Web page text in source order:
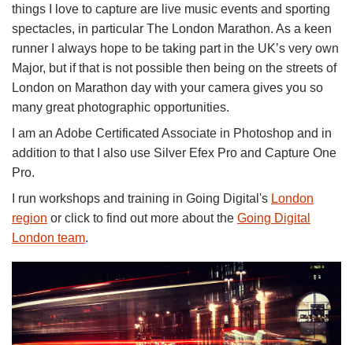
things I love to capture are live music events and sporting
spectacles, in particular The London Marathon. As a keen
runner I always hope to be taking part in the UK’s very own
Major, but if that is not possible then being on the streets of
London on Marathon day with your camera gives you so
many great photographic opportunities.
I am an Adobe Certificated Associate in Photoshop and in
addition to that I also use Silver Efex Pro and Capture One
Pro.
I run workshops and training in Going Digital's London
region or click to find out more about the Going Digital
London team.